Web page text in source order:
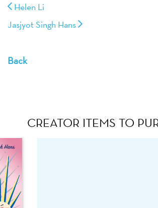
Helen Li
Jasjyot Singh Hans
Back
CREATOR ITEMS TO